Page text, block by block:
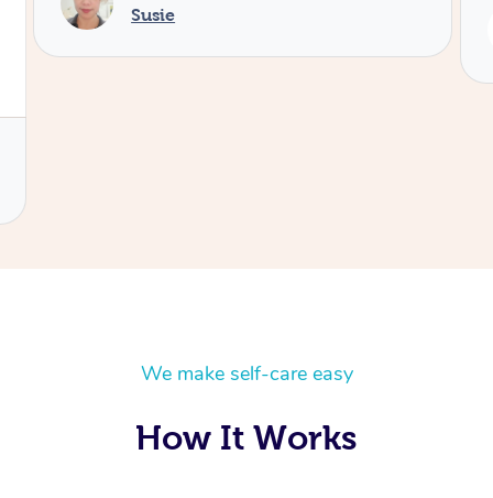
Service provided by
We make self-care easy
How It Works